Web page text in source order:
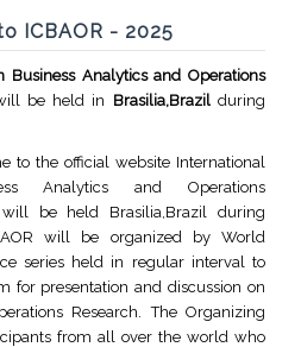
ICBAOR - 2025
Business Analytics and Operations
be held in Brasilia,Brazilduring
to the official website International
Analytics and Operations
will be held Brasilia,Brazil during
will be organized by World
series held in regular interval to
for presentation and discussion on
Research. The Organizing
from all over the world who